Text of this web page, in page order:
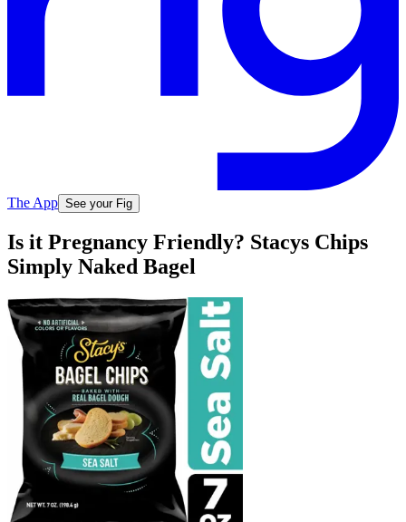
The App See your Fig
Is it Pregnancy Friendly? Stacys Chips
Simply Naked Bagel